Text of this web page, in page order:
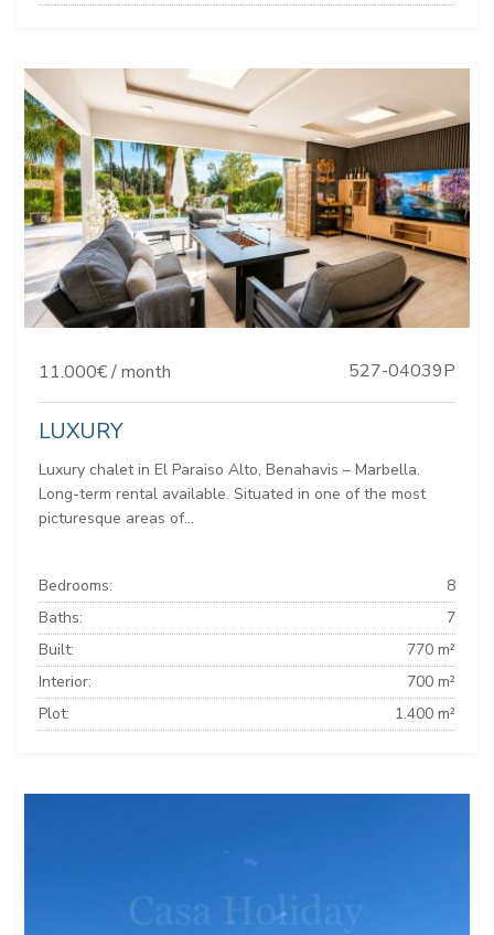
11.000€ / month 527-04039P
LUXURY
Luxury chalet in El Paraiso Alto, Benahavis – Marbella.
Long-term rental available. Situated in one of the most
picturesque areas of...
Bedrooms:
8
Baths:
7
Built:
770 m²
Interior:
700 m²
Plot:
1.400 m²